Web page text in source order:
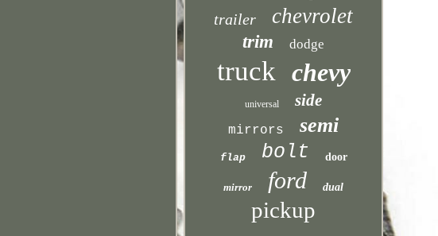
trailer chevrolet
trim dodge
truck chevy
universal side
mirrors semi
flap bolt door
mirror ford dual
pickup